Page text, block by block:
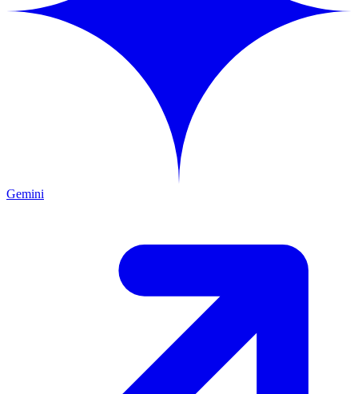
Gemini